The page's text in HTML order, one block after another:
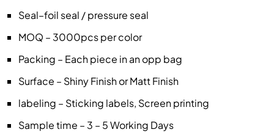
Seal–foil seal / pressure seal
MOQ – 3000pcs per color
Packing – Each piece in an opp bag
Surface – Shiny Finish or Matt Finish
labeling – Sticking labels, Screen printing
Sample time – 3 – 5 Working Days